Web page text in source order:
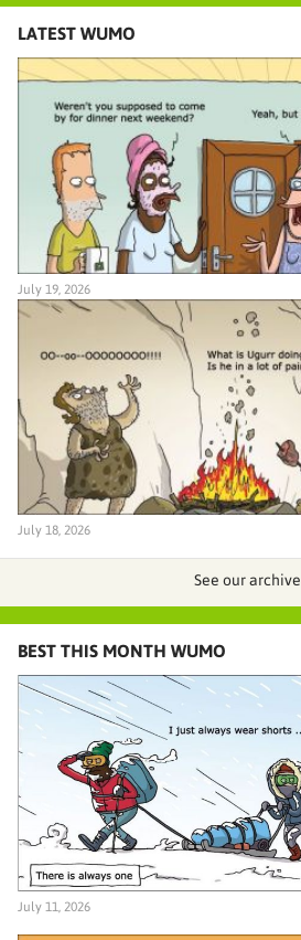
LATEST WUMO
July 19, 2026
July 18, 2026
See our archive
BEST THIS MONTH WUMO
July 11, 2026